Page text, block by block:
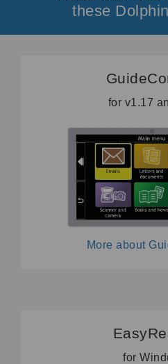
these
for v1.17
More about
for